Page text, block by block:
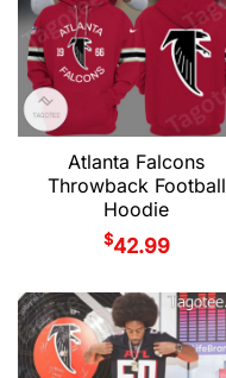
Atlanta Falcons
Throwback Football
Hoodie
$42.99